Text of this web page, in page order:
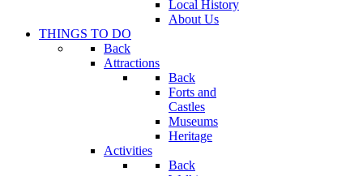
Local History
About Us
THINGS TO DO
Back
Attractions
Back
Forts and
Castles
Museums
Heritage
Activities
Back